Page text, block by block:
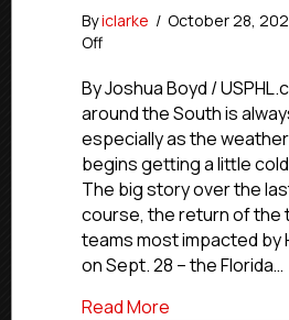
Byiclarke / October 28,
Offon
Elite
Through
Numbers:
South
Region
By Joshua Boyd /
around the South is
especially as the
begins getting a little
The big story over the
course, the return of the
teams most impacted by
on Sept. 28 – the Florida…
Read More